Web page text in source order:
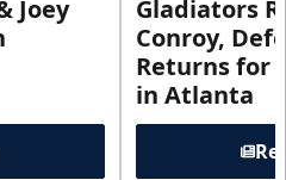
Joey
Gladiators
Conroy,
Returns for
in Atlanta